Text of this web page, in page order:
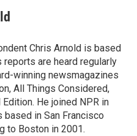
Chris Arnold is based
reports are heard regularly
winning newsmagazines
All Things Considered,
He joined NPR in
based in San Francisco
to Boston in 2001.